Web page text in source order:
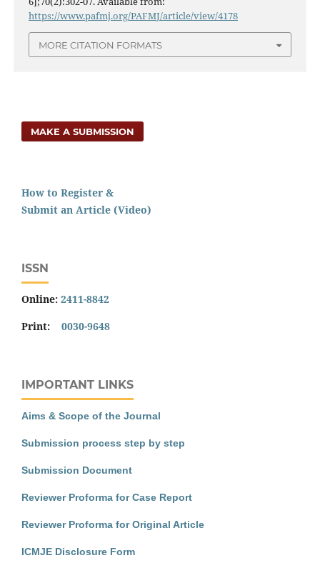
https://www.pafmj.org/PAFMJ/article/view/4178
MORE CITATION FORMATS
MAKE A SUBMISSION
How to Register &
Submit an Article (Video)
ISSN
Online: 2411-8842
Print: 0030-9648
IMPORTANT LINKS
Aims & Scope of the Journal
Submission process step by step
Submission Document
Reviewer Proforma for Case Report
Reviewer Proforma for Original Article
ICMJE Disclosure Form